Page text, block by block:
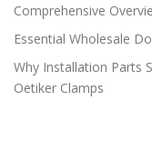
Comprehensive
Essential Wholesale
Why Installation Parts
Oetiker Clamps